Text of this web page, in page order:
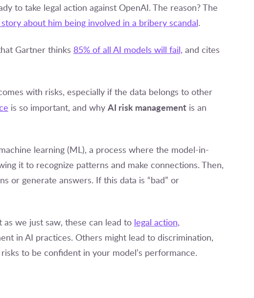
to take legal action against OpenAI. The reason? The
about him being involved in a bribery scandal.
Gartner thinks 85% of all AI models will fail, and cites
with risks, especially if the data belongs to other
is so important, and why AI risk managementis an
learning (ML), a process where the model-in-
it to recognize patterns and make connections. Then,
or generate answers. If this data is “bad” or
we just saw, these can lead to legal action,
in AI practices. Others might lead to discrimination,
to be confident in your model’s performance.